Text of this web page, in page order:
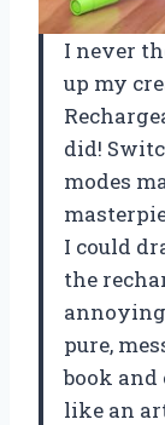
I never
up my
did!
modes
I could
the
pure,
book
like an